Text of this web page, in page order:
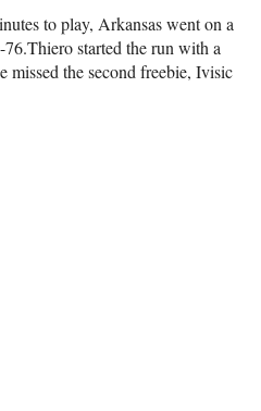
to play, Arkansas went on a
started the run with a
missed the second freebie, Ivisic